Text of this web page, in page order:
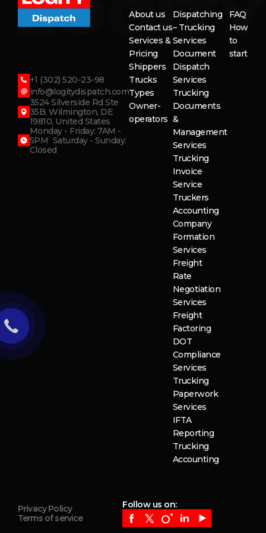
+1 (302) 520-23-98
info@logitydispatch.com
3524 Silverside Rd Ste
35B, Wilmington, DE
19810, United States
Monday - Friday: 7AM -
5PM Saturday - Sunday:
Closed
About us
Contact us
Services &
Pricing
Shippers
Trucks
Types
Owner-
operators
Dispatching
– Trucking
Services
Document
Dispatch
Services
Trucking
Documents
&
Management
Services
Trucking
Invoice
Service
Truckers
Accounting
Company
Formation
Services
Freight
Rate
Negotiation
Services
Freight
Factoring
DOT
Compliance
Services
Trucking
Paperwork
Services
IFTA
Reporting
Trucking
Accounting
FAQ
How
to
start
Privacy Policy
Terms of service
Follow us on: